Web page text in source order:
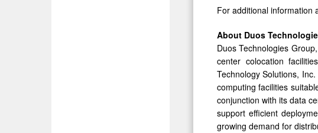
For additional information
About Duos
Duos Technologies
center colocation
Technology Solutions,
computing facilities
conjunction with its data
support efficient
growing demand for